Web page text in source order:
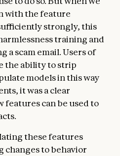
with the feature
strongly, this
training and
a scam email. Users of
the ability to strip
models in this way
it was a clear
features can be used to
these features
changes to behavior